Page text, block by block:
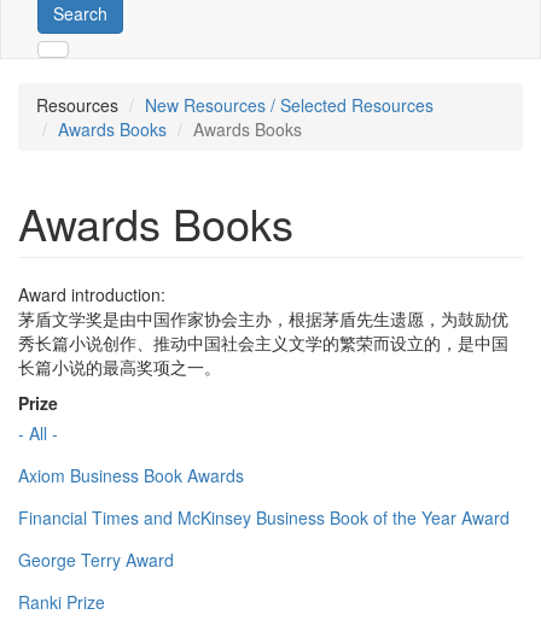
Search
Resources
New Resources / Selected Resources
Awards Books
Awards Books
Awards Books
Award introduction:
茅盾文学奖是由中国作家协会主办，根据茅盾先生遗愿，为鼓励优
秀长篇小说创作、推动中国社会主义文学的繁荣而设立的，是中国
长篇小说的最高奖项之一。
Prize
- All -
Axiom Business Book Awards
Financial Times and McKinsey Business Book of the Year Award
George Terry Award
Ranki Prize